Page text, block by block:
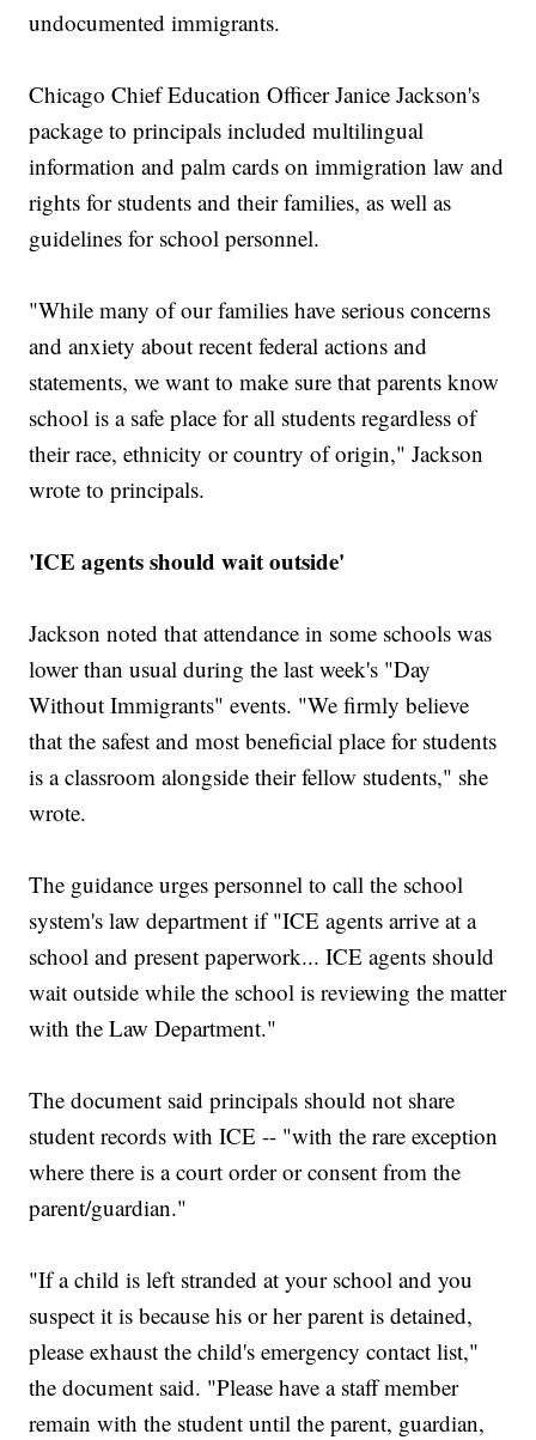
undocumented immigrants.
Chicago Chief Education Officer Janice Jackson's
package to principals included multilingual
information and palm cards on immigration law and
rights for students and their families, as well as
guidelines for school personnel.
"While many of our families have serious concerns
and anxiety about recent federal actions and
statements, we want to make sure that parents know
school is a safe place for all students regardless of
their race, ethnicity or country of origin," Jackson
wrote to principals.
'ICE agents should wait outside'
Jackson noted that attendance in some schools was
lower than usual during the last week's "Day
Without Immigrants" events. "We firmly believe
that the safest and most beneficial place for students
is a classroom alongside their fellow students," she
wrote.
The guidance urges personnel to call the school
system's law department if "ICE agents arrive at a
school and present paperwork... ICE agents should
wait outside while the school is reviewing the matter
with the Law Department."
The document said principals should not share
student records with ICE -- "with the rare exception
where there is a court order or consent from the
parent/guardian."
"If a child is left stranded at your school and you
suspect it is because his or her parent is detained,
please exhaust the child's emergency contact list,"
the document said. "Please have a staff member
remain with the student until the parent, guardian,